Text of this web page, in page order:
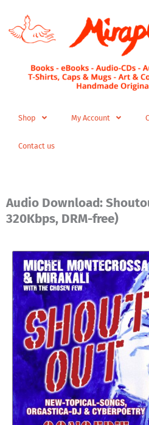
content
Shop My Account
Contact us
Audio Download:
320Kbps, DRM-free)